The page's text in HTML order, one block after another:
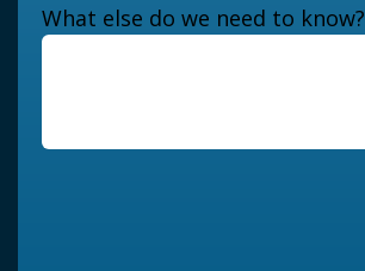
What else do we need to know?